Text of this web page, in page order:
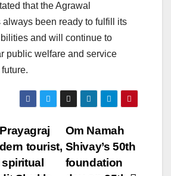
that the Agrawal
always been ready to fulfill its
and will continue to
public welfare and service
Om Namah
Shivay’s 50th
foundation
tourist,